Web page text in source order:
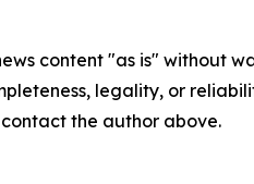
content "as is" without
legality, or
the author above.